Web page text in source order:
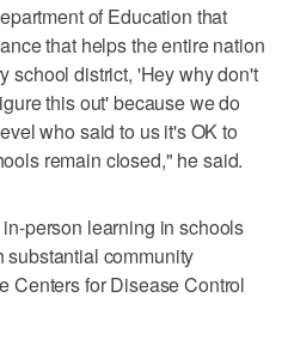
of Education that
that helps the entire nation
school district, 'Hey why don't
this out' because we do
who said to us it's OK to
remain closed," he said.
person learning in schools
substantial community
Centers for Disease Control